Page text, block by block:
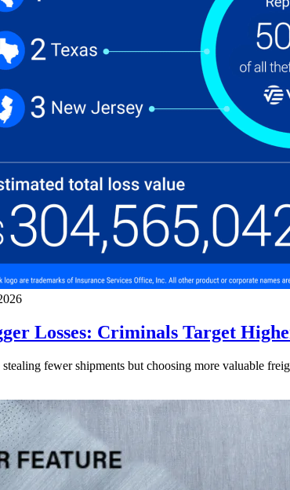
Losses: Criminals Target
fewer shipments but choosing more valuable